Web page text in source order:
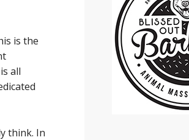
is the
all
think. In